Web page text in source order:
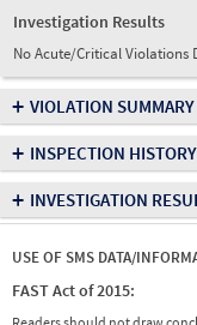
Investigation Results
No Acute/Critical Violations
+ VIOLATION SUMMARY
+ INSPECTION HISTORY
+ INVESTIGATION
USE OF SMS DATA/
FAST Act of 2015: